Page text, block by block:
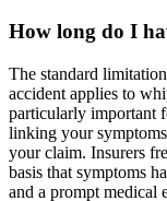
How long do I
The standard
accident applies to
particularly important
linking your
your claim. Insurers
basis that symptoms
and a prompt medical